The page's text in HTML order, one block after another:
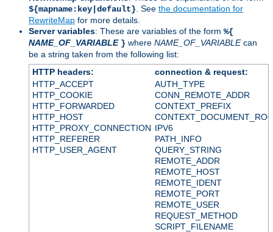
${mapname:key|default} . See the documentation for
RewriteMap for more details.
Server variables: These are variables of the form %{
NAME_OF_VARIABLE } where NAME_OF_VARIABLEcan
be a string taken from the following list:
HTTP headers:
connection & request:
HTTP_ACCEPT
HTTP_COOKIE
HTTP_FORWARDED
HTTP_HOST
HTTP_PROXY_CONNECTION
HTTP_REFERER
HTTP_USER_AGENT
AUTH_TYPE
CONN_REMOTE_ADDR
CONTEXT_PREFIX
IPV6
PATH_INFO
QUERY_STRING
REMOTE_ADDR
REMOTE_HOST
REMOTE_IDENT
REMOTE_PORT
REMOTE_USER
REQUEST_METHOD
SCRIPT_FILENAME